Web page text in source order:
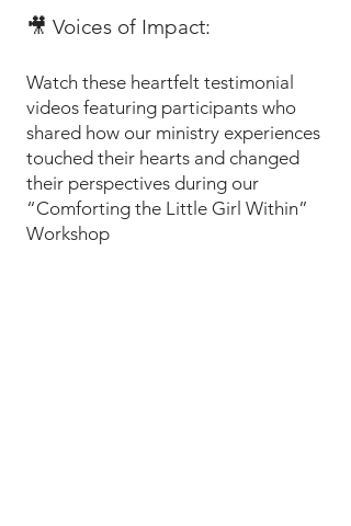
🎥 Voices of Impact:
Watch these heartfelt testimonial
videos featuring participants who
shared how our ministry experiences
touched their hearts and changed
their perspectives during our
“Comforting the Little Girl Within”
Workshop